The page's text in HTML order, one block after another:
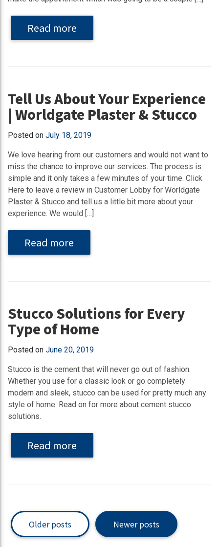
Read more
Tell Us About Your Experience
| Worldgate Plaster & Stucco
Posted on July 18, 2019
We love hearing from our customers and would not want to
miss the chance to improve our services. The process is
simple and it only takes a few minutes of your time. Click
Here to leave a review in Customer Lobby for Worldgate
Plaster & Stucco and tell us a little bit more about your
experience. We would […]
Read more
Stucco Solutions for Every
Type of Home
Posted on June 20, 2019
Stucco is the cement that will never go out of fashion.
Whether you use for a classic look or go completely
modern and sleek, stucco can be used for pretty much any
style of home. Read on for more about cement stucco
solutions.
Read more
Older posts Newer posts